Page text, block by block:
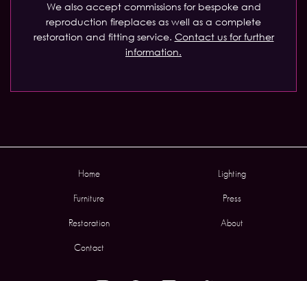
We also accept commissions for bespoke and
reproduction fireplaces as well as a complete
restoration and fitting service. Contact us for further
information.
Home Lighting
Furniture Press
Restoration About
Contact